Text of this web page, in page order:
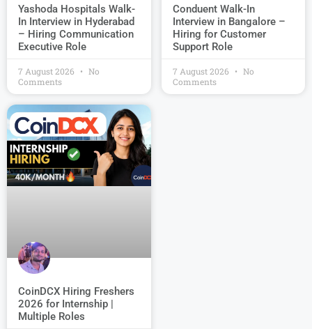
Yashoda Hospitals Walk-
In Interview in Hyderabad
– Hiring Communication
Executive Role
7 August 2026
No
Comments
Conduent Walk-In
Interview in Bangalore –
Hiring for Customer
Support Role
7 August 2026
No
Comments
CoinDCX Hiring Freshers
2026 for Internship |
Multiple Roles